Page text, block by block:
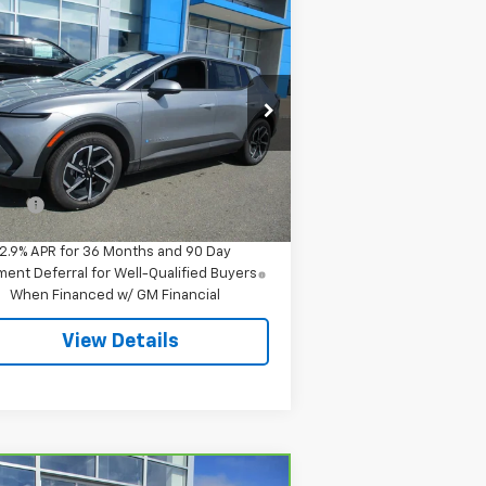
2026 Chevrolet
EVLT
Offer
3GN7DMRR1TS145712 Stock:
1MB48
Ext. Int.
$42,844
SALE PRICE
Less
$42,295
$549
2.9% APR for 36 Months and 90 Day
Deferral for Well-Qualified Buyers
When Financed w/ GM Financial
View Details
Vehicle